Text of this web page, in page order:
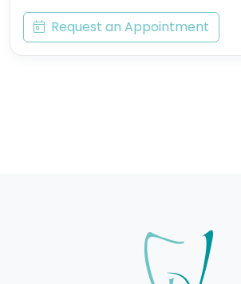
Request an Appointment